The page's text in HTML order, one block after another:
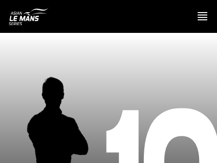
STANDINGS
RESULTS